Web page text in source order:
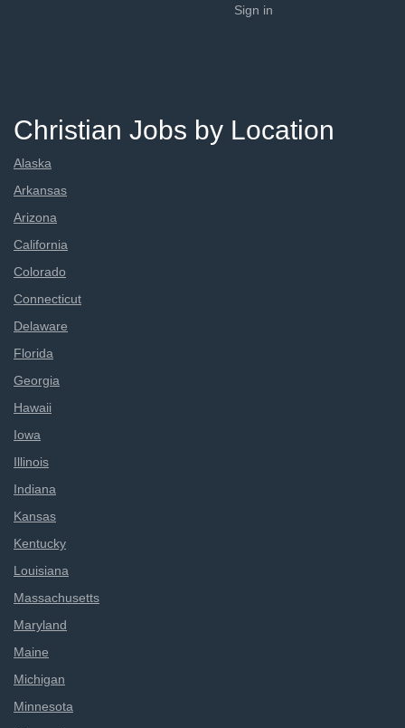
Sign in
Christian Jobs by Location
Alaska
Arkansas
Arizona
California
Colorado
Connecticut
Delaware
Florida
Georgia
Hawaii
Iowa
Illinois
Indiana
Kansas
Kentucky
Louisiana
Massachusetts
Maryland
Maine
Michigan
Minnesota